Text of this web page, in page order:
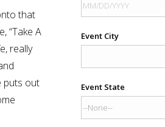
that
“Take A
really
puts out
Event City
Event State